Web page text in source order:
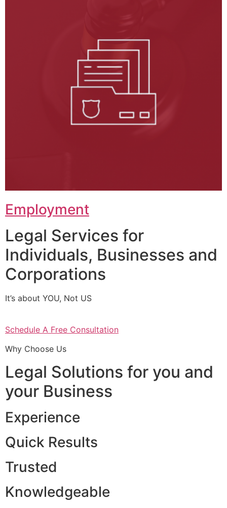
Employment
Legal Services for
Individuals, Businesses and
Corporations
It’s about YOU, Not US
Schedule A Free Consultation
Why Choose Us
Legal Solutions for you and
your Business
Experience
Quick Results
Trusted
Knowledgeable